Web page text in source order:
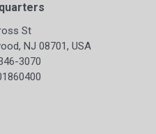
St
NJ 08701, USA
3070